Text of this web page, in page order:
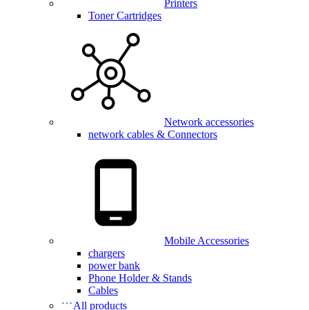
Printers
Toner Cartridges
Network accessories
network cables & Connectors
Mobile Accessories
chargers
power bank
Phone Holder & Stands
Cables
All products